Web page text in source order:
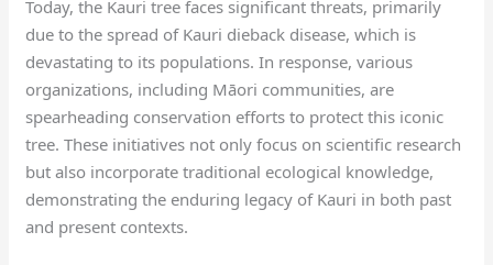
Today, the Kauri tree faces significant threats, primarily
due to the spread of Kauri dieback disease, which is
devastating to its populations. In response, various
organizations, including Māori communities, are
spearheading conservation efforts to protect this iconic
tree. These initiatives not only focus on scientific research
but also incorporate traditional ecological knowledge,
demonstrating the enduring legacy of Kauri in both past
and present contexts.